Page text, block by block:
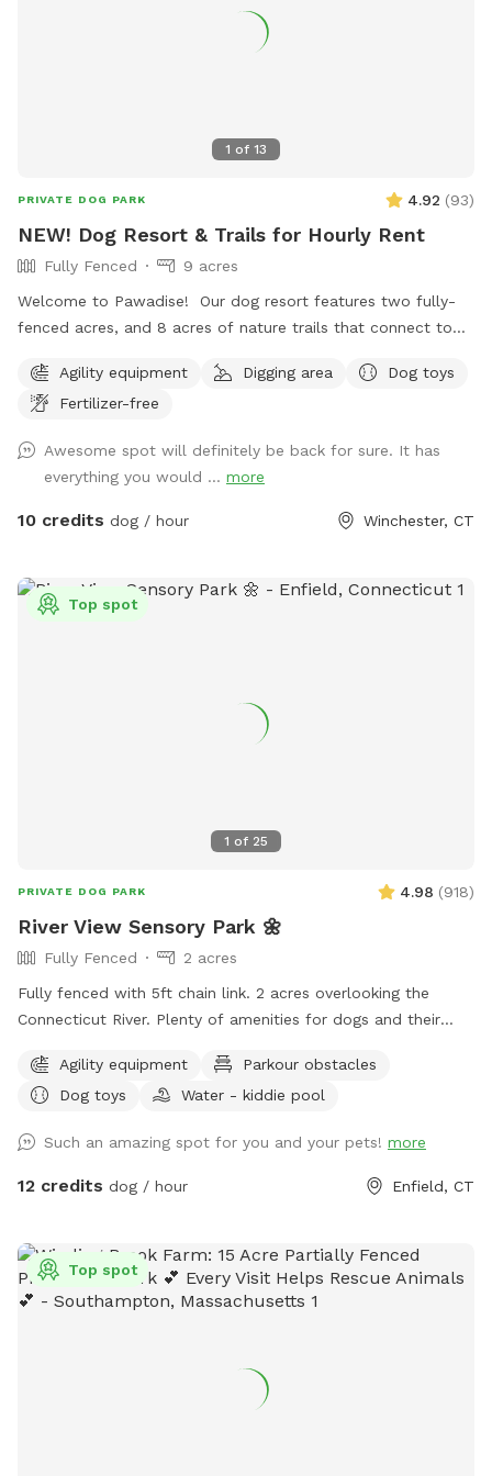
1 of 13
PRIVATE DOG PARK 4.92 (93)
NEW! Dog Resort & Trails for Hourly Rent
Fully Fenced
9 acres
Welcome to Pawadise! Our dog resort features two fully-
fenced acres, and 8 acres of nature trails that connect to
the public trails there are large open fields. Our fenced
play yard contains tunnels, climbing rocks and playgrounds,
featuring rubber balls, flirt poles and tug toys. The area is lit
by ambient hanging lights at night, and has an optional fire
pit. The play area is 100% fenced in, and safe for even small
you hit the trails with confidence with some off-leash and
recall training. We also offer group hikes and daycare
Agility equipment Digging area
Dog toys
Fertilizer-free
Awesome spot will definitely be back for sure. It has
everything you would ... more
10 credits dog / hour Winchester, CT
1 of 25
Top spot
PRIVATE DOG PARK 4.98 (918)
River View Sensory Park 🌼
Fully Fenced
2 acres
Fully fenced with 5ft chain link. 2 acres overlooking the
Connecticut River. Plenty of amenities for dogs and their
"extras" to notify us- no charge 🪻Sensory garden for
enrichment 🧱Texture/Sensory path for enrichment (In-
(seasonal) 🦋Butterfly garden for visual enrichment
(seasonal) 🌾Open field for running and playing 🎾Toys
Fun-gility equipment: A-frame and jumps 🍴Picnic table 🪑
Bench & patio furniture 🛜WiFi ☀️Gazebo for shade 🚑 First
aid kit 💩Waste bags provided Extras: 🌊 Dog pool (seasonal)
included) 🌳You are welcome to utilize the whole property.
Some sections remain brush to preserve natural habitats. 🌿
Agility equipment
Parkour obstacles
Dog toys
Water - kiddie pool
Such an amazing spot for you and your pets! more
12 credits dog / hour Enfield, CT
Top spot